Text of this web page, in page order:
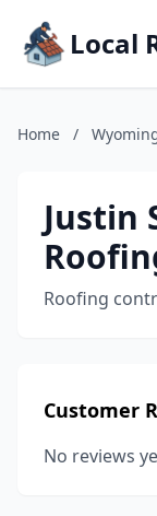
Local
Home /
Justin
Roofing
Customer
No reviews